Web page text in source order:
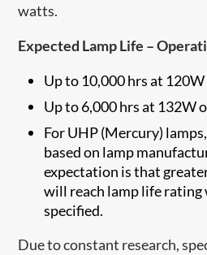
watts.
Expected Lamp Life –
Up to 10,000 hrs at
Up to 6,000 hrs at 132W
For UHP (Mercury)
based on lamp
expectation is that
will reach lamp life rating
specified.
Due to constant research,